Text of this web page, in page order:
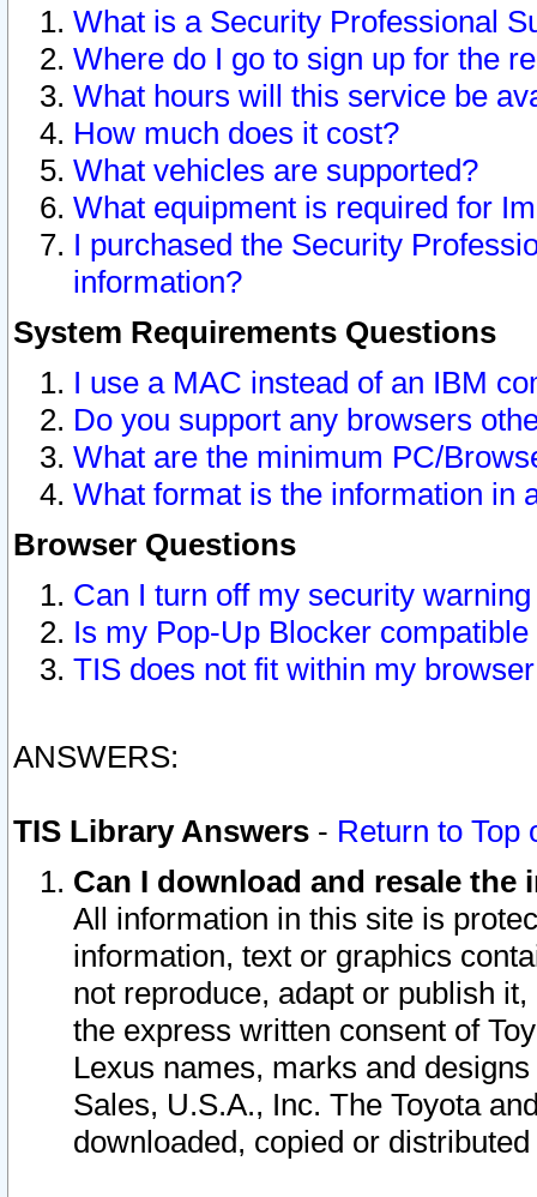
What is a Security Professional
Where do I go to sign up for the
What hours will this service be
How much does it cost?
What vehicles are supported?
What equipment is required for
I purchased the Security
information?
System Requirements Questions
I use a MAC instead of an IBM
Do you support any browsers
What are the minimum PC/
What format is the information in
Browser Questions
Can I turn off my security
Is my Pop-Up Blocker
TIS does not fit within my
ANSWERS:
TIS Library Answers - Return to Top
Can I download and resale
All information in this site is
information, text or graphics
not reproduce, adapt or publish
the express written consent of
Lexus names, marks and
Sales, U.S.A., Inc. The Toyota
downloaded, copied or